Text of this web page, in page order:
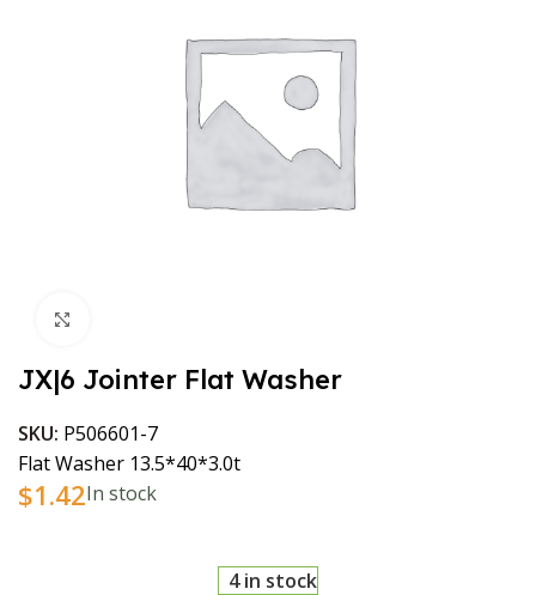
JX|6 Jointer Flat Washer
SKU: P506601-7
Flat Washer 13.5*40*3.0t
$1.42In stock
4 in stock